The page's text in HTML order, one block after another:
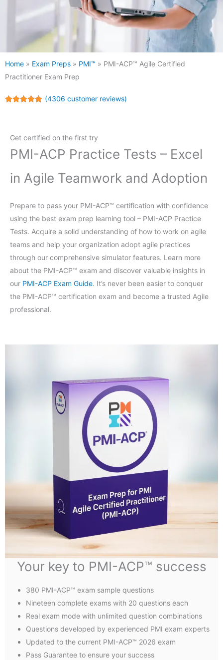
Home » Exam Preps » PMI™ » PMI-ACP™ Agile Certified
Practitioner Exam Prep
ratings
(4306 customer reviews)
Get certified on the first try
PMI-ACP Practice Tests – Excel
in Agile Teamwork and Adoption
Prepare to pass your PMI-ACP™ certification with confidence
using the best exam prep learning tool – PMI-ACP Practice
Tests. Acquire a solid understanding of how to work on agile
teams and help your organization adopt agile practices
through our comprehensive simulator features. Learn more
about the PMI-ACP™ exam and discover valuable insights in
our PMI-ACP Exam Guide. It’s never been easier to conquer
the PMI-ACP™ certification exam and become a trusted Agile
professional.
Your key to PMI-ACP™ success
380 PMI-ACP™ exam sample questions
Nineteen complete exams with 20 questions each
Real exam mode with unlimited question combinations
Questions developed by experienced PMI exam experts
Updated to the current PMI-ACP™ 2026 exam
Pass Guarantee to ensure your success